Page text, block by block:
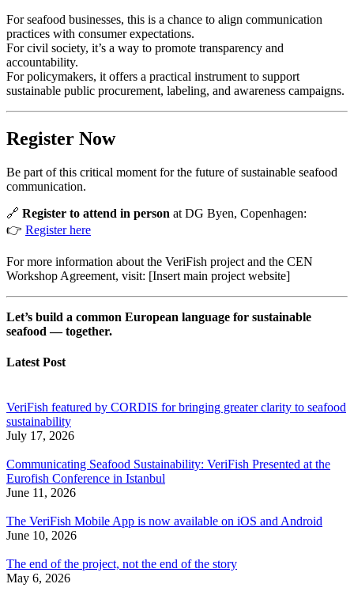
For seafood businesses, this is a chance to align communication
practices with consumer expectations.
For civil society, it’s a way to promote transparency and
accountability.
For policymakers, it offers a practical instrument to support
sustainable public procurement, labeling, and awareness campaigns.
Register Now
Be part of this critical moment for the future of sustainable seafood
communication.
🔗 Register to attend in person at DG Byen, Copenhagen:
👉 Register here
For more information about the VeriFish project and the CEN
Workshop Agreement, visit: [Insert main project website]
Let’s build a common European language for sustainable
seafood — together.
Latest Post
VeriFish featured by CORDIS for bringing greater clarity to seafood
sustainability
July 17, 2026
Communicating Seafood Sustainability: VeriFish Presented at the
Eurofish Conference in Istanbul
June 11, 2026
The VeriFish Mobile App is now available on iOS and Android
June 10, 2026
The end of the project, not the end of the story
May 6, 2026